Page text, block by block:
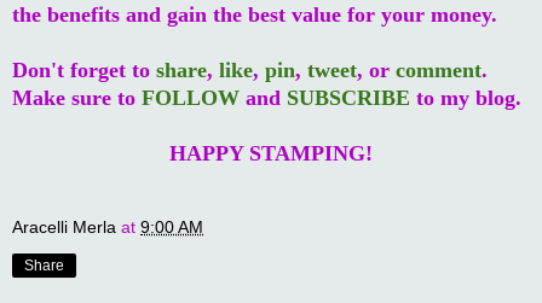
the benefits and gain the best value for your money.
Don't forget to share, like, pin, tweet, or comment.
Make sure to FOLLOW and SUBSCRIBE to my blog.
HAPPY STAMPING!
Aracelli Merla at 9:00 AM
Share